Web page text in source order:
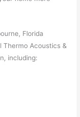
Florida
Thermo Acoustics &
including: